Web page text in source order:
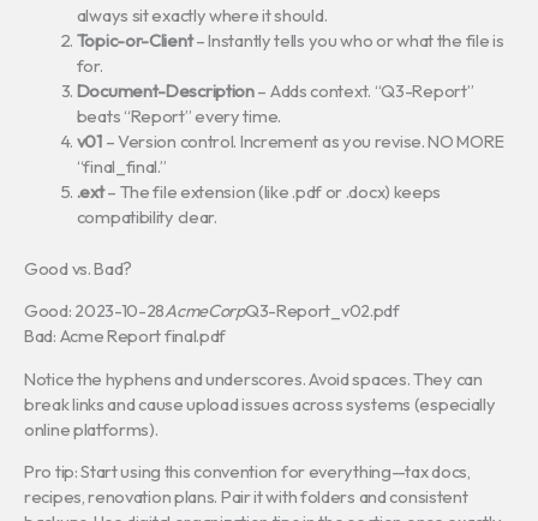
always sit exactly where it should.
Topic-or-Client– Instantly tells you who or what the file is
for.
Document-Description– Adds context. “Q3-Report”
beats “Report” every time.
v01– Version control. Increment as you revise. NO MORE
“final_final.”
.ext– The file extension (like .pdf or .docx) keeps
compatibility clear.
Good vs. Bad?
Good: 2023-10-28AcmeCorpQ3-Report_v02.pdf
Bad: Acme Report final.pdf
Notice the hyphens and underscores. Avoid spaces. They can
break links and cause upload issues across systems (especially
online platforms).
Pro tip: Start using this convention for everything—tax docs,
recipes, renovation plans. Pair it with folders and consistent